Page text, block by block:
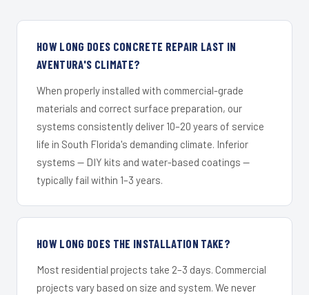
HOW LONG DOES CONCRETE REPAIR LAST IN
AVENTURA'S CLIMATE?
When properly installed with commercial-grade
materials and correct surface preparation, our
systems consistently deliver 10–20 years of service
life in South Florida's demanding climate. Inferior
systems — DIY kits and water-based coatings —
typically fail within 1–3 years.
HOW LONG DOES THE INSTALLATION TAKE?
Most residential projects take 2–3 days. Commercial
projects vary based on size and system. We never